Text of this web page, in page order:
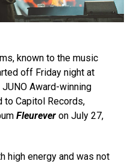
known to the music
off Friday night at
JUNO Award-winning
to Capitol Records,
Fleurever on July 27,
high energy and was not